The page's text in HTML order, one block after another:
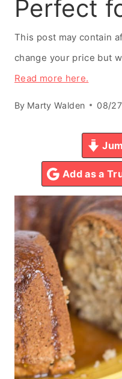
Perfect
This post may contain
change your price but
Read more here.
By Marty Walden 08/
Add as a